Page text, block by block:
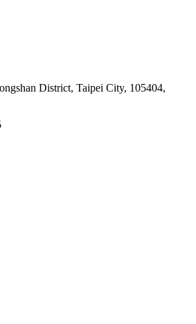
District, Taipei City, 105404,